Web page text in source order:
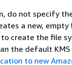
do not specify
a new, empty
create the file
the default
to new